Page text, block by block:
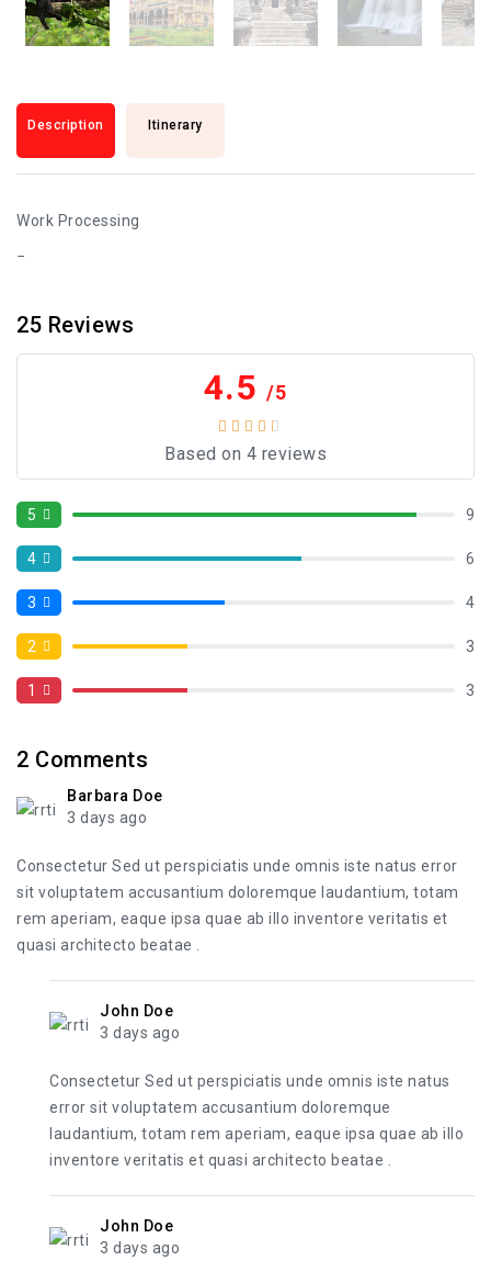
Description Itinerary
Work Processing
25 Reviews
4.5 /5
Based on 4 reviews
5 9
4 6
3 4
2 3
1 3
2 Comments
Barbara Doe
3 days ago
Consectetur Sed ut perspiciatis unde omnis iste natus error
sit voluptatem accusantium doloremque laudantium, totam
rem aperiam, eaque ipsa quae ab illo inventore veritatis et
quasi architecto beatae .
John Doe
3 days ago
Consectetur Sed ut perspiciatis unde omnis iste natus
error sit voluptatem accusantium doloremque
laudantium, totam rem aperiam, eaque ipsa quae ab illo
inventore veritatis et quasi architecto beatae .
John Doe
3 days ago